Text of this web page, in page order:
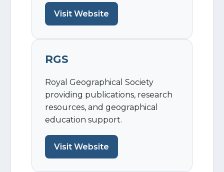
Visit Website
RGS
Royal Geographical Society
providing publications, research
resources, and geographical
education support.
Visit Website